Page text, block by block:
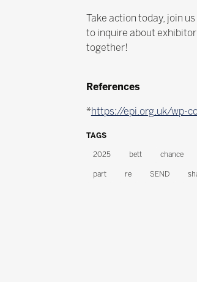
Take action today, join
to inquire about
together!
References
*https://epi.org.uk/wp-
TAGS
2025 bett chance
part re SEND